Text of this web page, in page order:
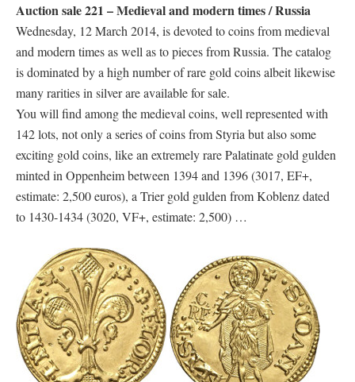
Auction sale 221 – Medieval and modern times / Russia
Wednesday, 12 March 2014, is devoted to coins from medieval
and modern times as well as to pieces from Russia. The catalog
is dominated by a high number of rare gold coins albeit likewise
many rarities in silver are available for sale.
You will find among the medieval coins, well represented with
142 lots, not only a series of coins from Styria but also some
exciting gold coins, like an extremely rare Palatinate gold gulden
minted in Oppenheim between 1394 and 1396 (3017, EF+,
estimate: 2,500 euros), a Trier gold gulden from Koblenz dated
to 1430-1434 (3020, VF+, estimate: 2,500) …